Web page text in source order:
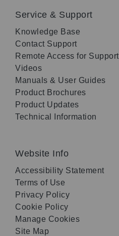
Service & Support
Knowledge Base
Contact Support
Remote Access for Support
Videos
Manuals & User Guides
Product Brochures
Product Updates
Technical Information
Website Info
Accessibility Statement
Terms of Use
Privacy Policy
Cookie Policy
Manage Cookies
Site Map